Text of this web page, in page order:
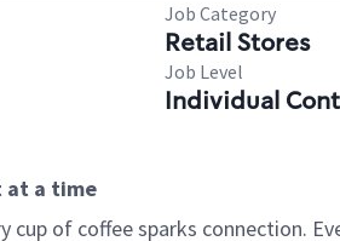
Job Category
Retail Stores
Job Level
Individual
at a time
of coffee sparks connection.